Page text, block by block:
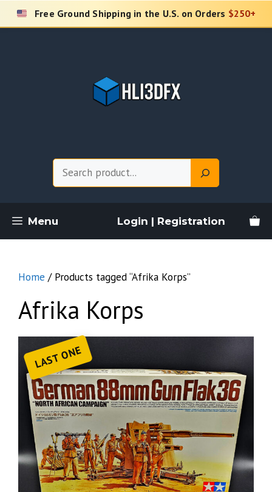
Skip
Free Ground Shipping in the U.S. on Orders $250+
Menu Login | Registration
Home / Products tagged “Afrika Korps”
Afrika Korps
LAST ONE